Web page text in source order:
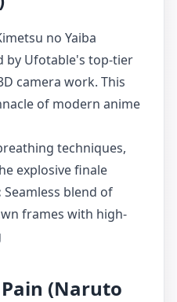
no Yaiba
by Ufotable's top-tier
camera work. This
of modern anime
techniques,
explosive finale
Seamless blend of
frames with high-
(Naruto